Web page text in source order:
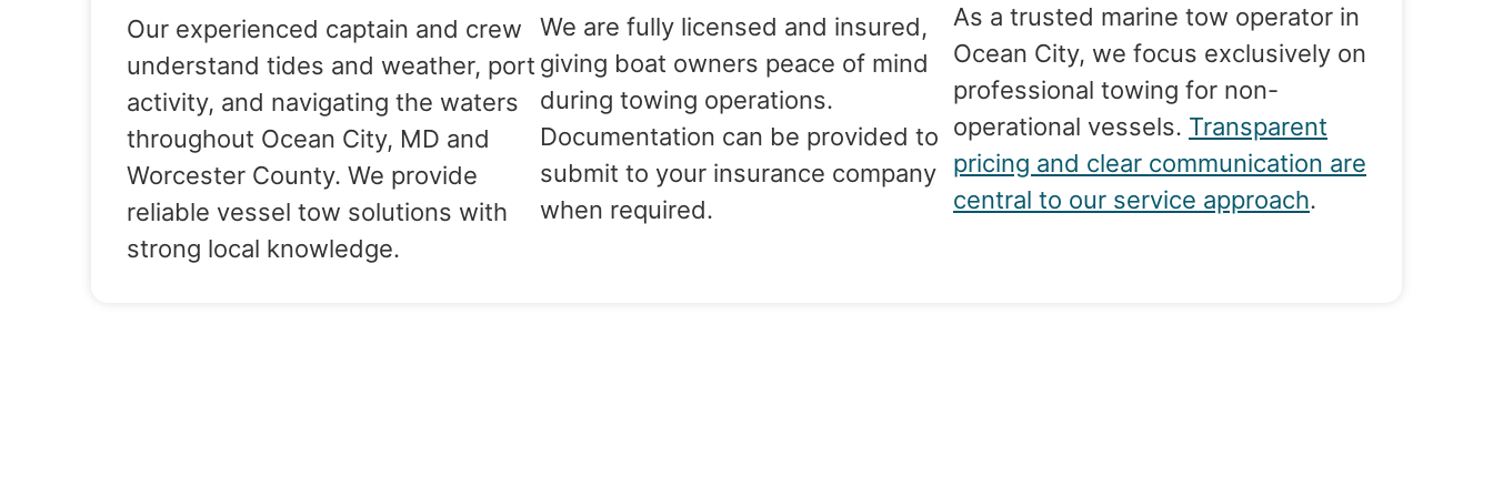
Our experienced captain and crew
understand tides and weather, port
activity, and navigating the waters
throughout Ocean City, MD and
Worcester County. We provide
reliable vessel tow solutions with
strong local knowledge.
We are fully licensed and insured,
giving boat owners peace of mind
during towing operations.
Documentation can be provided to
submit to your insurance company
when required.
As a trusted marine tow operator in
Ocean City, we focus exclusively on
professional towing for non-
operational vessels. Transparent
pricing and clear communication are
central to our service approach.